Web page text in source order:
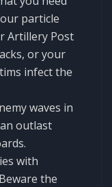
particle
Artillery Post
or your
infect the
waves in
outlast
with
the